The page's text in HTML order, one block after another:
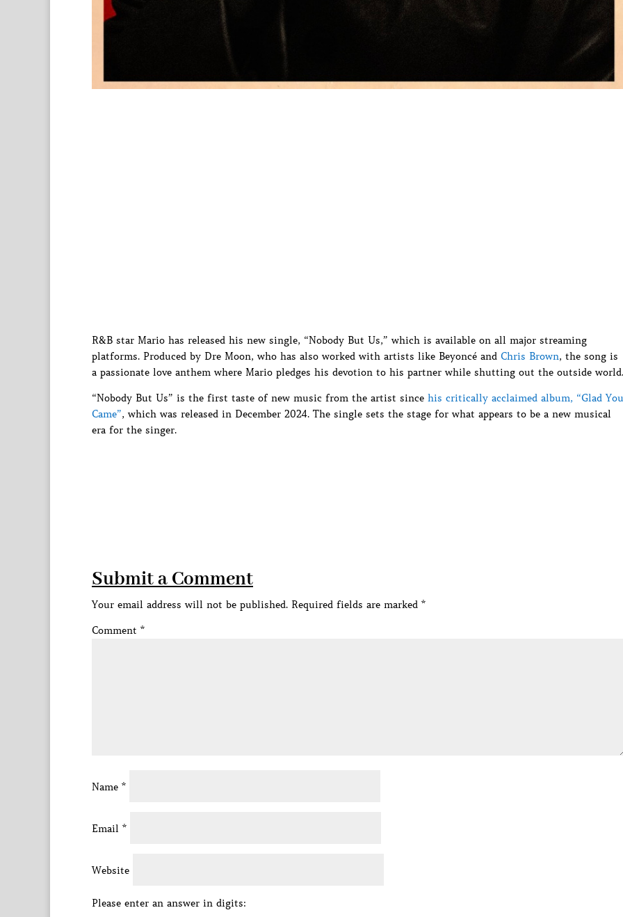
R&B star Mario has released his new single, “Nobody But Us,” which is available on all major streaming
platforms. Produced by Dre Moon, who has also worked with artists like Beyoncé and Chris Brown, the song is
a passionate love anthem where Mario pledges his devotion to his partner while shutting out the outside world.
“Nobody But Us” is the first taste of new music from the artist since his critically acclaimed album, “Glad You
Came”, which was released in December 2024. The single sets the stage for what appears to be a new musical
era for the singer.
Submit a Comment
Your email address will not be published. Required fields are marked *
Comment *
Name *
Email *
Website
Please enter an answer in digits: